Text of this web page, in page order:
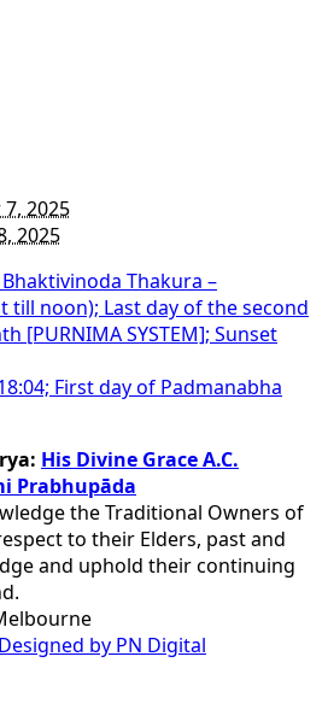
2025
2025
Thakura –
till noon); Last day of the second
[PURNIMA SYSTEM]; Sunset
First day of Padmanabha
His Divine Grace A.C.
Prabhupāda
the Traditional Owners of
to their Elders, past and
and uphold their continuing
by PN Digital